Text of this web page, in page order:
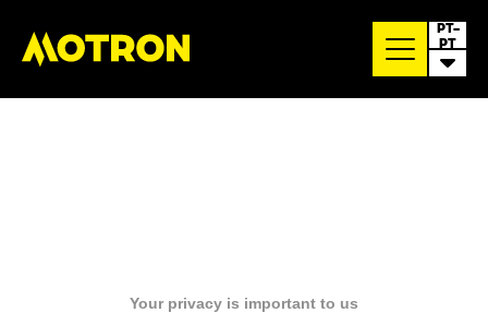
PT-
PT
Your privacy is important to us